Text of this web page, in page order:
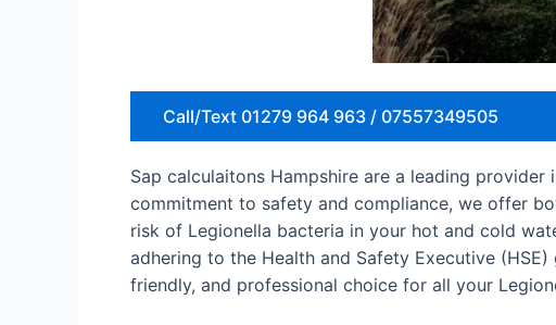
Call/Text 01279 964 963 / 07557349505
Sap calculaitons Hampshire are a leading
commitment to safety and compliance, we offer
risk of Legionella bacteria in your hot and cold
adhering to the Health and Safety Executive
friendly, and professional choice for all your